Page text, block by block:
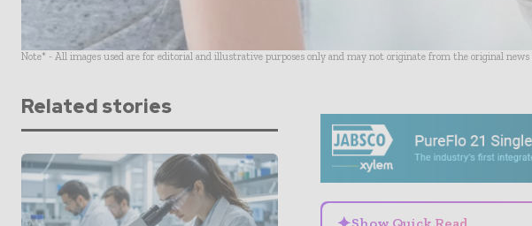
Note* - All images used are for editorial and illustrative purposes only and may not originate from the original news
Related stories